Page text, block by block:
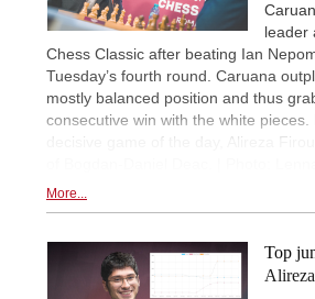
leader
Chess Classic after beating Ian
Tuesday’s fourth round. Caruana
mostly balanced position and thus
consecutive win with the white
decisive game of the day, Alireza
More...
Top